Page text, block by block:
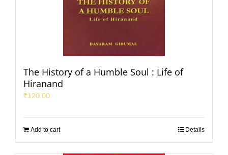
The History of a Humble Soul : Life of
Hiranand
₹120.00
Add to cart Details